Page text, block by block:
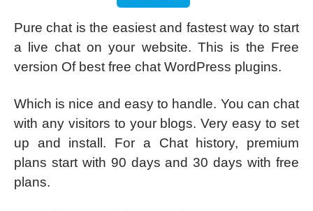
Pure chat is the easiest and fastest way to start
a live chat on your website. This is the Free
version Of best free chat WordPress plugins.
Which is nice and easy to handle. You can chat
with any visitors to your blogs. Very easy to set
up and install. For a Chat history, premium
plans start with 90 days and 30 days with free
plans.